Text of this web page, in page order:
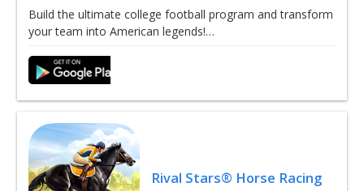
Build the ultimate college football program and transform
your team into American legends!…
Rival Stars® Horse Racing